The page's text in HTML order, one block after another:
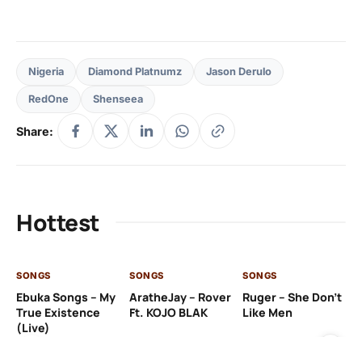
Nigeria Diamond Platnumz Jason Derulo
RedOne Shenseea
Share:
Hottest
SONGS
Ebuka Songs – My
True Existence
(Live)
SONGS
AratheJay – Rover
Ft. KOJO BLAK
SONGS
Ruger – She Don’t
Like Men